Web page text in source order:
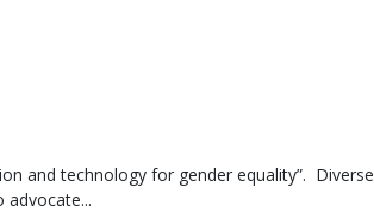
and technology for gender equality”. Diverse